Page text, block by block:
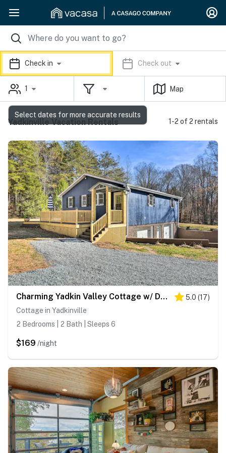
Check in Check out
1 Map
Yadkinville Vacation Rentals 1-2 of 2 rentals
Charming Yadkin Valley Cottage w/ Deck & Yard 5.0 (17)
Cottage in Yadkinville
2 Bedrooms | 2 Bath | Sleeps 6
$169 /night
Select dates for more accurate results